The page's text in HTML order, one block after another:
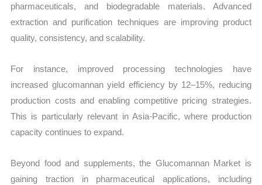
pharmaceuticals, and biodegradable materials. Advanced
extraction and purification techniques are improving product
quality, consistency, and scalability.
For instance, improved processing technologies have
increased glucomannan yield efficiency by 12–15%, reducing
production costs and enabling competitive pricing strategies.
This is particularly relevant in Asia-Pacific, where production
capacity continues to expand.
Beyond food and supplements, the Glucomannan Market is
gaining traction in pharmaceutical applications, including